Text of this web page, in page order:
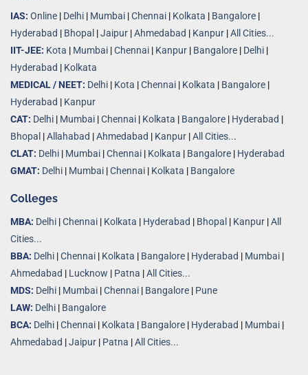
IAS: Online | Delhi | Mumbai |Chennai | Kolkata | Bangalore |
Hyderabad | Bhopal |Jaipur |Ahmedabad | Kanpur |All Cities...
IIT-JEE: Kota | Mumbai |Chennai | Kanpur | Bangalore | Delhi |
Hyderabad | Kolkata
MEDICAL / NEET: Delhi | Kota |Chennai | Kolkata | Bangalore |
Hyderabad | Kanpur
CAT: Delhi | Mumbai |Chennai | Kolkata | Bangalore | Hyderabad |
Bhopal |Allahabad |Ahmedabad | Kanpur |All Cities...
CLAT: Delhi | Mumbai |Chennai | Kolkata | Bangalore | Hyderabad
GMAT: Delhi | Mumbai |Chennai | Kolkata | Bangalore
Colleges
MBA: Delhi |Chennai | Kolkata | Hyderabad | Bhopal | Kanpur |All
Cities...
BBA: Delhi |Chennai | Kolkata | Bangalore | Hyderabad | Mumbai |
Ahmedabad | Lucknow | Patna |All Cities...
MDS: Delhi | Mumbai |Chennai | Bangalore | Pune
LAW: Delhi | Bangalore
BCA: Delhi |Chennai | Kolkata | Bangalore | Hyderabad | Mumbai |
Ahmedabad |Jaipur | Patna |All Cities...